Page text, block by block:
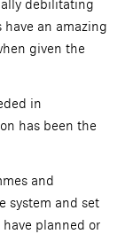
debilitating
an amazing
given the
in
has been the
and
system and set
planned or